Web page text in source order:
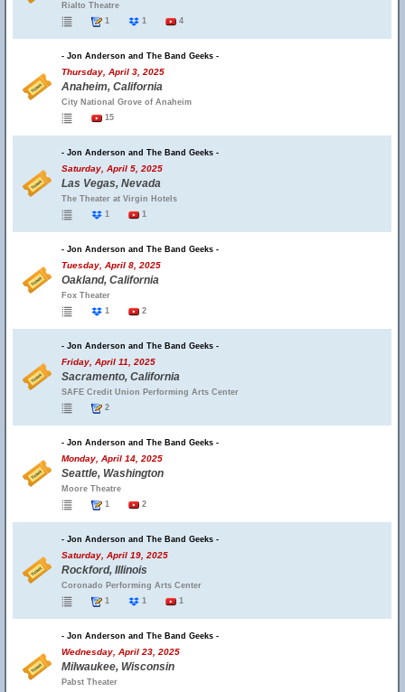
Rialto Theatre
1
1 4
- Jon Anderson and The Band Geeks -
Thursday, April 3, 2025
Anaheim, California
City National Grove of Anaheim
15
- Jon Anderson and The Band Geeks -
Saturday, April 5, 2025
Las Vegas, Nevada
The Theater at Virgin Hotels
1
1
- Jon Anderson and The Band Geeks -
Tuesday, April 8, 2025
Oakland, California
Fox Theater
1
2
- Jon Anderson and The Band Geeks -
Friday, April 11, 2025
Sacramento, California
SAFE Credit Union Performing Arts Center
2
- Jon Anderson and The Band Geeks -
Monday, April 14, 2025
Seattle, Washington
Moore Theatre
1
2
- Jon Anderson and The Band Geeks -
Saturday, April 19, 2025
Rockford, Illinois
Coronado Performing Arts Center
1
1 1
- Jon Anderson and The Band Geeks -
Wednesday, April 23, 2025
Milwaukee, Wisconsin
Pabst Theater